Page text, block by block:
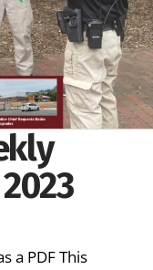
a PDF This